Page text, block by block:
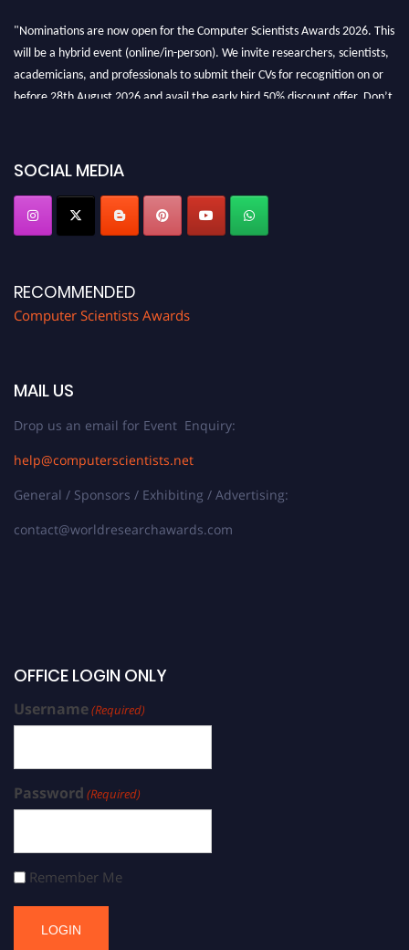
"Nominations are now open for the Computer Scientists Awards 2026. This
will be a hybrid event (online/in-person). We invite researchers, scientists,
academicians, and professionals to submit their CVs for recognition on or
before 28th August 2026 and avail the early bird 50% discount offer. Don’t
SOCIAL MEDIA
RECOMMENDED
Computer Scientists Awards
MAIL US
Drop us an email for Event Enquiry:
help@computerscientists.net
General / Sponsors / Exhibiting / Advertising:
contact@worldresearchawards.com
OFFICE LOGIN ONLY
Username(Required)
Password (Required)
Remember Me